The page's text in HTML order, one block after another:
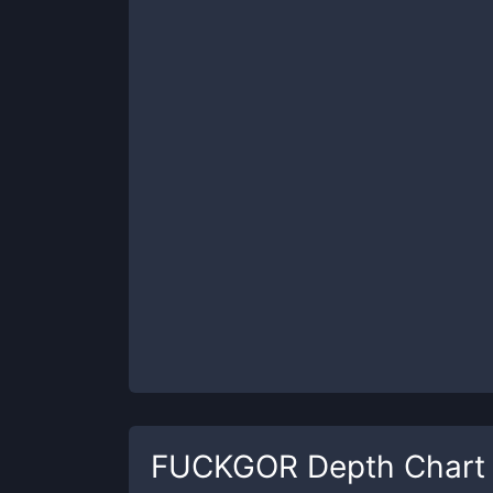
FUCKGOR Depth Chart